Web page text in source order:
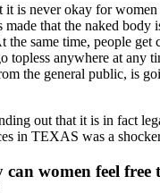
it is never okay for women
made that the naked body
the same time, people get
topless anywhere at any
the general public, is
out that it is in fact
in TEXAS was a
can women feel free